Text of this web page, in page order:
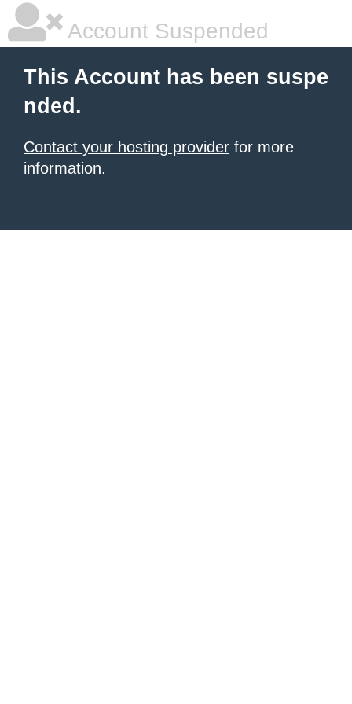
Account Suspended
This Account has been suspe
nded.
Contact your hosting provider for more
information.